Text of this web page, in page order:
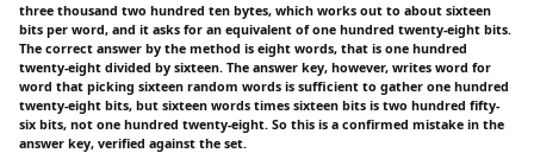
three thousand two hundred ten bytes, which works out to about sixteen
bits per word, and it asks for an equivalent of one hundred twenty-eight bits.
The correct answer by the method is eight words, that is one hundred
twenty-eight divided by sixteen. The answer key, however, writes word for
word that picking sixteen random words is sufficient to gather one hundred
twenty-eight bits, but sixteen words times sixteen bits is two hundred fifty-
six bits, not one hundred twenty-eight. So this is a confirmed mistake in the
answer key, verified against the set.